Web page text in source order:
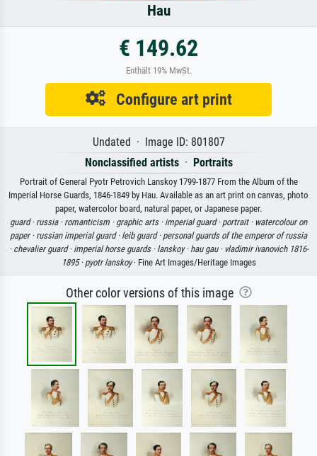
Hau
€ 149.62
Enthält 19% MwSt.
Configure art print
Undated · Image ID: 801807
Nonclassified artists· Portraits
Portrait of General Pyotr Petrovich Lanskoy 1799-1877 From the Album of the
Imperial Horse Guards, 1846-1849 by Hau. Available as an art print on canvas, photo
paper, watercolor board, natural paper, or Japanese paper.
guard · russia · romanticism · graphic arts · imperial guard · portrait · watercolour on
paper · russian imperial guard · leib guard · personal guards of the emperor of russia
· chevalier guard · imperial horse guards · lanskoy · hau gau · vladimir ivanovich 1816-
1895 · pyotr lanskoy· Fine Art Images/Heritage Images
Other color versions of this image